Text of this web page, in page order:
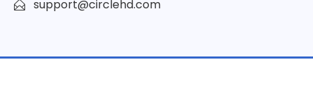
support@circlehd.com